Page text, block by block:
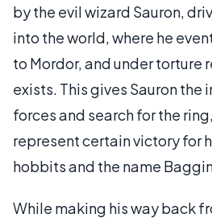
by the evil wizard Sauron,
into the world, where he
to Mordor, and under torture
exists. This gives Sauron the
forces and search for the
represent certain victory for
hobbits and the name
While making his way back